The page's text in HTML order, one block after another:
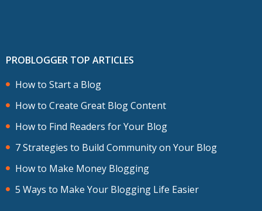
PROBLOGGER TOP ARTICLES
How to Start a Blog
How to Create Great Blog Content
How to Find Readers for Your Blog
7 Strategies to Build Community on Your Blog
How to Make Money Blogging
5 Ways to Make Your Blogging Life Easier